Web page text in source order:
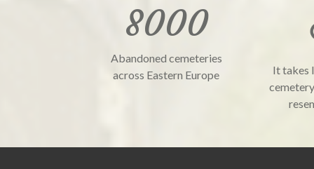
8000
Abandoned cemeteries
across Eastern Europe
It takes